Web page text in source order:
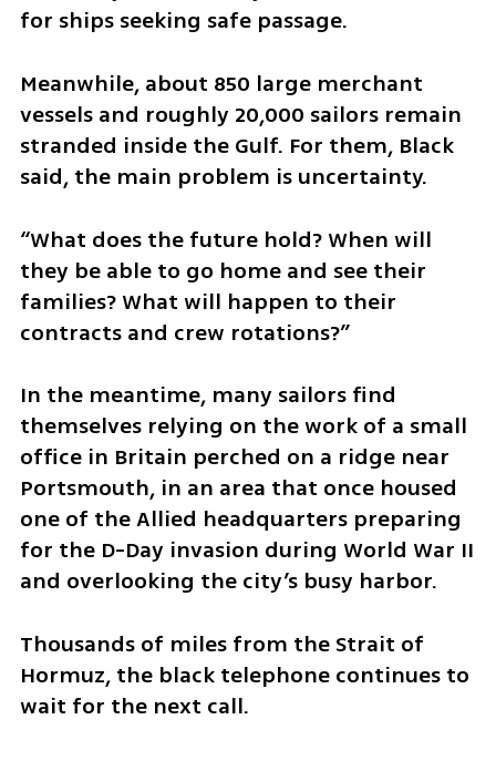
for ships seeking safe passage.
Meanwhile, about 850 large merchant
vessels and roughly 20,000 sailors remain
stranded inside the Gulf. For them, Black
said, the main problem is uncertainty.
“What does the future hold? When will
they be able to go home and see their
families? What will happen to their
contracts and crew rotations?”
In the meantime, many sailors find
themselves relying on the work of a small
office in Britain perched on a ridge near
Portsmouth, in an area that once housed
one of the Allied headquarters preparing
for the D-Day invasion during World War II
and overlooking the city’s busy harbor.
Thousands of miles from the Strait of
Hormuz, the black telephone continues to
wait for the next call.